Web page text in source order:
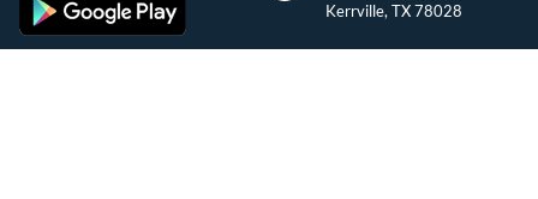
Kerrville, TX 78028